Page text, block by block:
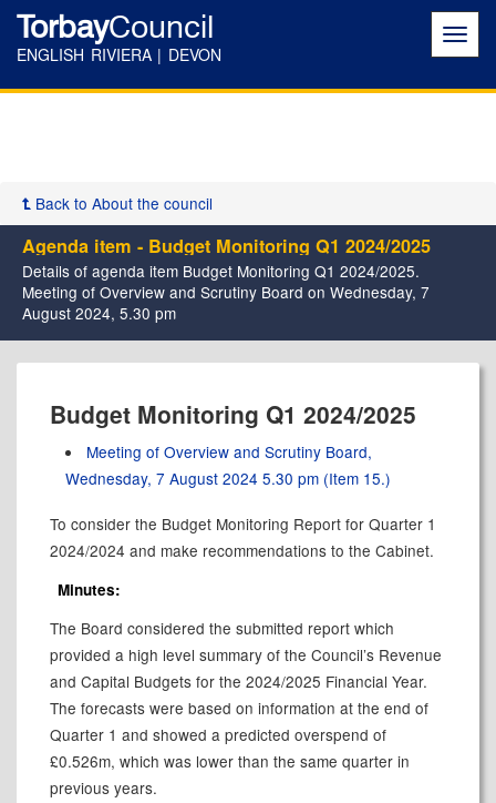
TorbayCouncil
ENGLISH RIVIERA | DEVON
Back to About the council
Agenda item - Budget Monitoring Q1 2024/2025
Details of agenda item Budget Monitoring Q1 2024/2025.
Meeting of Overview and Scrutiny Board on Wednesday, 7
August 2024, 5.30 pm
Budget Monitoring Q1 2024/2025
Meeting of Overview and Scrutiny Board,
Wednesday, 7 August 2024 5.30 pm (Item 15.)
To consider the Budget Monitoring Report for Quarter 1
2024/2024 and make recommendations to the Cabinet.
Minutes:
The Board considered the submitted report which
provided a high level summary of the Council’s Revenue
and Capital Budgets for the 2024/2025 Financial Year.
The forecasts were based on information at the end of
Quarter 1 and showed a predicted overspend of
£0.526m, which was lower than the same quarter in
previous years.